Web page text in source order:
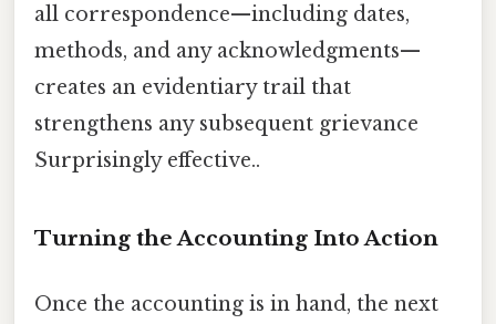
all correspondence—including dates,
methods, and any acknowledgments—
creates an evidentiary trail that
strengthens any subsequent grievance
Surprisingly effective..
Turning the Accounting Into Action
Once the accounting is in hand, the next